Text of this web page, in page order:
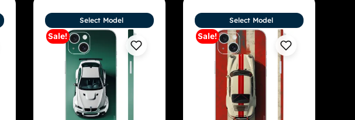
Sale!
Select Model
Sale!
Select Model